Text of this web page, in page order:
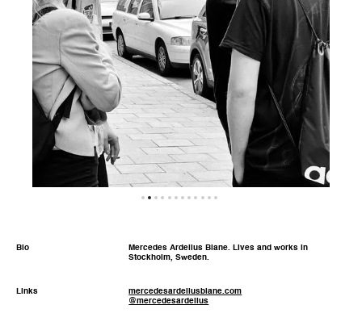
Bio
Mercedes Ardelius Blane. Lives and works in
Stockholm, Sweden.
Links
mercedesardeliusblane.com
@mercedesardelius